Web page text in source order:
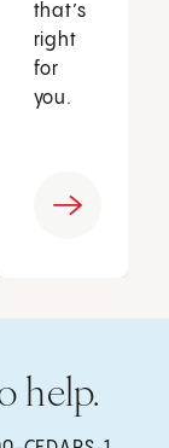
that’s
right
for
you.
help.